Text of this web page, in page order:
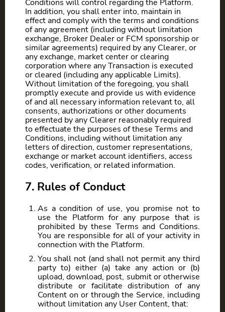
Conditions will control regarding the Platform.
In addition, you shall enter into, maintain in
effect and comply with the terms and conditions
of any agreement (including without limitation
exchange, Broker Dealer or FCM sponsorship or
similar agreements) required by any Clearer, or
any exchange, market center or clearing
corporation where any Transaction is executed
or cleared (including any applicable Limits).
Without limitation of the foregoing, you shall
promptly execute and provide us with evidence
of and all necessary information relevant to, all
consents, authorizations or other documents
presented by any Clearer reasonably required
to effectuate the purposes of these Terms and
Conditions, including without limitation any
letters of direction, customer representations,
exchange or market account identifiers, access
codes, verification, or related information.
7. Rules of Conduct
As a condition of use, you promise not to
use the Platform for any purpose that is
prohibited by these Terms and Conditions.
You are responsible for all of your activity in
connection with the Platform.
You shall not (and shall not permit any third
party to) either (a) take any action or (b)
upload, download, post, submit or otherwise
distribute or facilitate distribution of any
Content on or through the Service, including
without limitation any User Content, that: